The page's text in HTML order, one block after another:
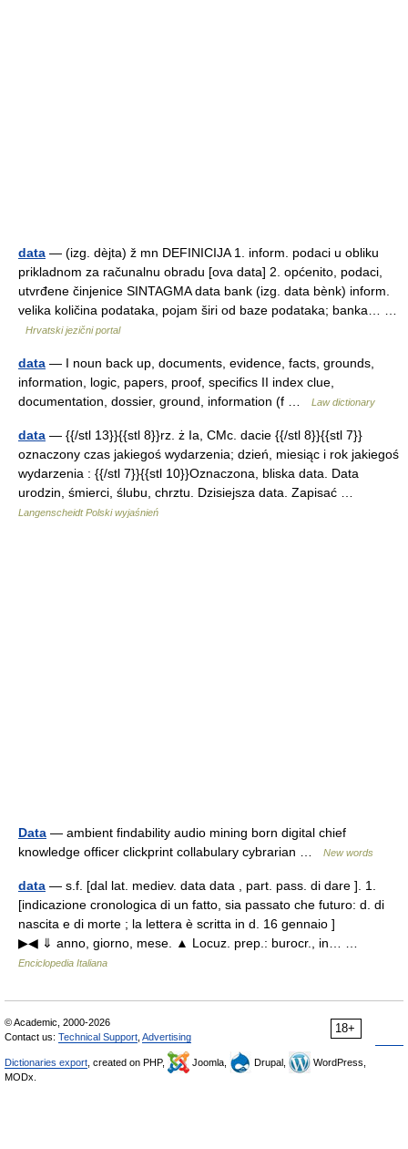
data — (izg. dèjta) ž mn DEFINICIJA 1. inform. podaci u obliku
prikladnom za računalnu obradu [ova data] 2. općenito, podaci,
utvrđene činjenice SINTAGMA data bank (izg. data bènk) inform.
velika količina podataka, pojam širi od baze podataka; banka… …
Hrvatski jezični portal
data — I noun back up, documents, evidence, facts, grounds,
information, logic, papers, proof, specifics II index clue,
documentation, dossier, ground, information (f …
Law dictionary
data — {{/stl 13}}{{stl 8}}rz. ż Ia, CMc. dacie {{/stl 8}}{{stl 7}}
oznaczony czas jakiegoś wydarzenia; dzień, miesiąc i rok jakiegoś
wydarzenia : {{/stl 7}}{{stl 10}}Oznaczona, bliska data. Data
urodzin, śmierci, ślubu, chrztu. Dzisiejsza data. Zapisać …
Langenscheidt Polski wyjaśnień
Data — ambient findability audio mining born digital chief
knowledge officer clickprint collabulary cybrarian …
New words
data — s.f. [dal lat. mediev. data data , part. pass. di dare ]. 1.
[indicazione cronologica di un fatto, sia passato che futuro: d. di
nascita e di morte ; la lettera è scritta in d. 16 gennaio ]
▶◀ ⇓ anno, giorno, mese. ▲ Locuz. prep.: burocr., in… …
Enciclopedia Italiana
18+
© Academic, 2000-2026
Contact us: Technical Support Advertising
Dictionaries export , created on PHP, Joomla, Drupal,
WordPress,
MODx.